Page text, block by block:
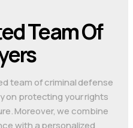
Team Of
team of criminal defense
on protecting your rights
Moreover, we combine
with a personalized